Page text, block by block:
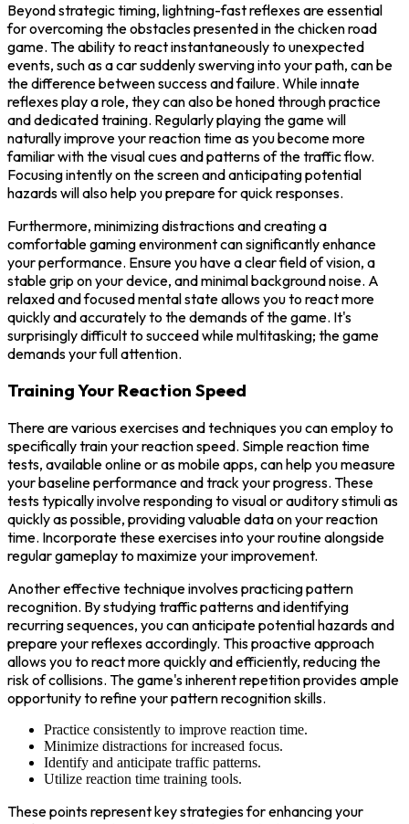
Beyond strategic timing, lightning-fast reflexes are essential
for overcoming the obstacles presented in the chicken road
game. The ability to react instantaneously to unexpected
events, such as a car suddenly swerving into your path, can be
the difference between success and failure. While innate
reflexes play a role, they can also be honed through practice
and dedicated training. Regularly playing the game will
naturally improve your reaction time as you become more
familiar with the visual cues and patterns of the traffic flow.
Focusing intently on the screen and anticipating potential
hazards will also help you prepare for quick responses.
Furthermore, minimizing distractions and creating a
comfortable gaming environment can significantly enhance
your performance. Ensure you have a clear field of vision, a
stable grip on your device, and minimal background noise. A
relaxed and focused mental state allows you to react more
quickly and accurately to the demands of the game. It's
surprisingly difficult to succeed while multitasking; the game
demands your full attention.
Training Your Reaction Speed
There are various exercises and techniques you can employ to
specifically train your reaction speed. Simple reaction time
tests, available online or as mobile apps, can help you measure
your baseline performance and track your progress. These
tests typically involve responding to visual or auditory stimuli as
quickly as possible, providing valuable data on your reaction
time. Incorporate these exercises into your routine alongside
regular gameplay to maximize your improvement.
Another effective technique involves practicing pattern
recognition. By studying traffic patterns and identifying
recurring sequences, you can anticipate potential hazards and
prepare your reflexes accordingly. This proactive approach
allows you to react more quickly and efficiently, reducing the
risk of collisions. The game's inherent repetition provides ample
opportunity to refine your pattern recognition skills.
Practice consistently to improve reaction time.
Minimize distractions for increased focus.
Identify and anticipate traffic patterns.
Utilize reaction time training tools.
These points represent key strategies for enhancing your